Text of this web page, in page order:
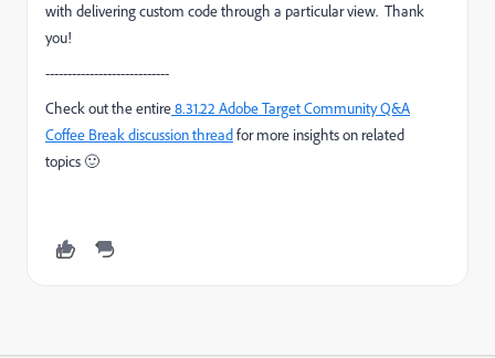
with delivering custom code through a particular view. Thank
you!
----------------------------
Check out the entire8.31.22 Adobe Target Community Q&A
Coffee Breakdiscussion threadfor more insights on related
topics🙂